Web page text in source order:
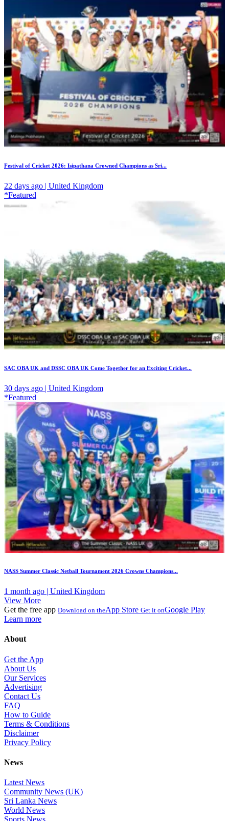
Festival of Cricket 2026: Isipathana Crowned Champions as Sri...
22 days ago | United Kingdom
*Featured
SAC OBA UK and DSSC OBA UK Come Together for an Exciting Cricket...
30 days ago | United Kingdom
*Featured
NASS Summer Classic Netball Tournament 2026 Crowns Champions...
1 month ago | United Kingdom
View More
Get the free app Download on theApp Store Get it onGoogle Play
Learn more
About
Get the App
About Us
Our Services
Advertising
Contact Us
FAQ
How to Guide
Terms & Conditions
Disclaimer
Privacy Policy
News
Latest News
Community News (UK)
Sri Lanka News
World News
Sports News